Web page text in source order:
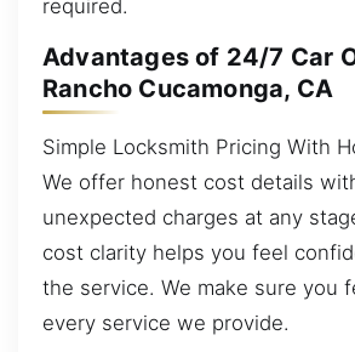
required.
Advantages of 24/7 Car
Rancho Cucamonga, CA
Simple Locksmith Pricing With
We offer honest cost details
unexpected charges at any
cost clarity helps you feel
the service. We make sure you
every service we provide.